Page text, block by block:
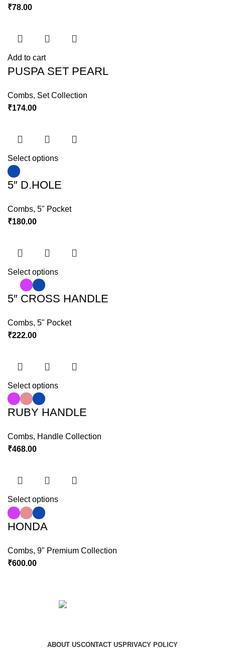
₹78.00
Add to cart
PUSPA SET PEARL
Combs, Set Collection
₹174.00
Select options
5″ D.HOLE
Combs,5" Pocket
₹180.00
Select options
5″ CROSS HANDLE
Combs,5" Pocket
₹222.00
Select options
RUBY HANDLE
Combs, Handle Collection
₹468.00
Select options
HONDA
Combs,9" Premium Collection
₹600.00
ABOUT USCONTACT US PRIVACY POLICY